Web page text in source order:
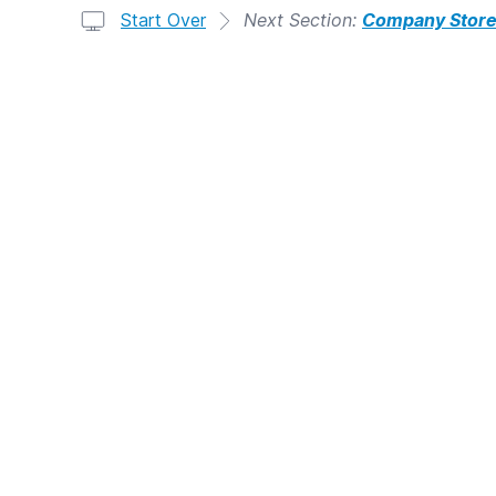
Start Over Next Section: Company